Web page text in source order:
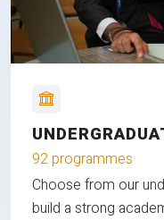
92 programmes
Choose from our
build a strong